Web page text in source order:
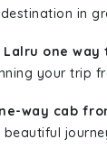
in
Lalru one way
your trip
way cab